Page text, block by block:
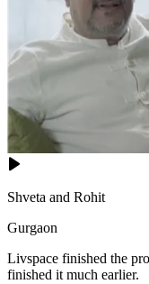
Shveta and Rohit
Gurgaon
Livspace finished the
finished it much earlier.